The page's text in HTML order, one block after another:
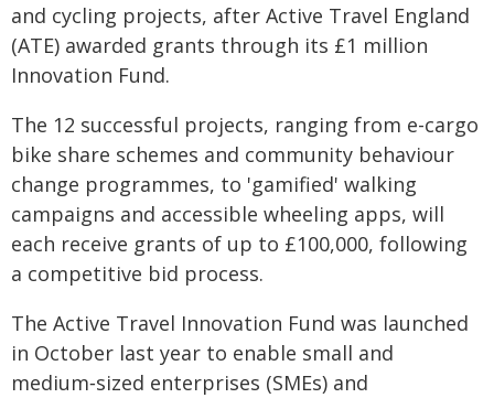
and cycling projects, after Active Travel England
(ATE) awarded grants through its £1 million
Innovation Fund.
The 12 successful projects, ranging from e-cargo
bike share schemes and community behaviour
change programmes, to 'gamified' walking
campaigns and accessible wheeling apps, will
each receive grants of up to £100,000, following
a competitive bid process.
The Active Travel Innovation Fund was launched
in October last year to enable small and
medium‑sized enterprises (SMEs) and